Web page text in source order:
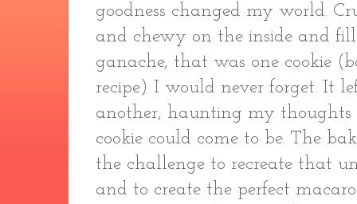
goodness changed my world.
and chewy on the inside and
ganache, that was one cookie
recipe) I would never forget. It
another, haunting my thoughts
cookie could come to be. The
the challenge to recreate that
and to create the perfect